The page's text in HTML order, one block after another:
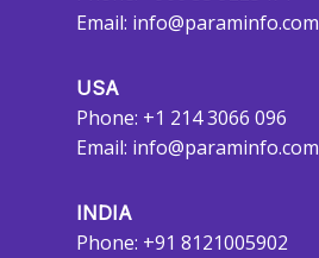
Email: info@paraminfo.com
USA
Phone: +1 214 3066 096
Email: info@paraminfo.com
INDIA
Phone: +91 8121005902